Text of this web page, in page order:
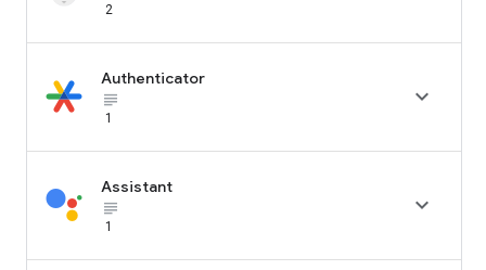
2
Authenticator
subject_black
1

Assistant
subject_black
1
